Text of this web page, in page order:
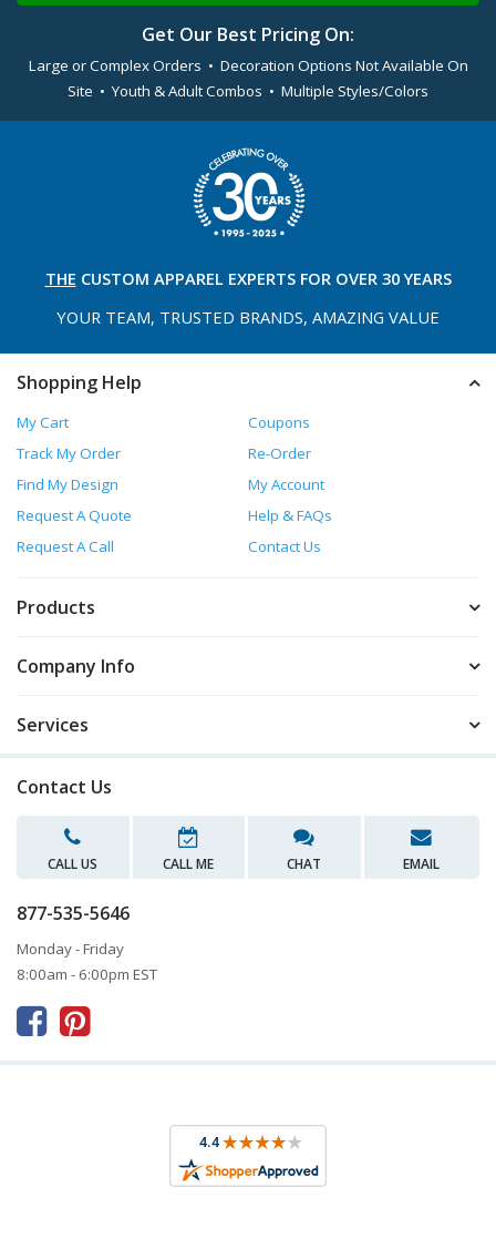
Get Our Best Pricing On:
Large or Complex Orders • Decoration Options Not Available On
Site • Youth & Adult Combos • Multiple Styles/Colors
THE CUSTOM APPAREL EXPERTS FOR OVER 30 YEARS
YOUR TEAM, TRUSTED BRANDS, AMAZING VALUE
Shopping Help
My Cart
Coupons
Track My Order
Re-Order
Find My Design
My Account
Request A Quote
Help & FAQs
Request A Call
Contact Us
Products
Company Info
Services
Contact Us
CALL US CALL ME CHAT EMAIL
877-535-5646
Monday - Friday
8:00am - 6:00pm EST
 